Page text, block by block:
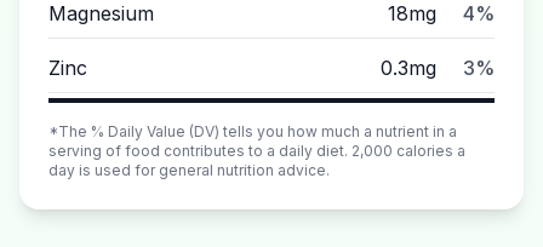
Magnesium 18mg 4%
Zinc 0.3mg 3%
*The % Daily Value (DV) tells you how much a nutrient in a
serving of food contributes to a daily diet. 2,000 calories a
day is used for general nutrition advice.